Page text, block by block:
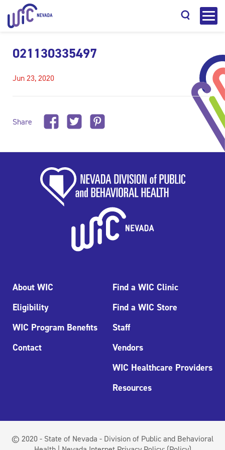
021130335497
Jun 23, 2020
Share
About WIC
Eligibility
WIC Program Benefits
Contact
Find a WIC Clinic
Find a WIC Store
Staff
Vendors
WIC Healthcare Providers
Resources
© 2020 - State of Nevada - Division of Public and Behavioral